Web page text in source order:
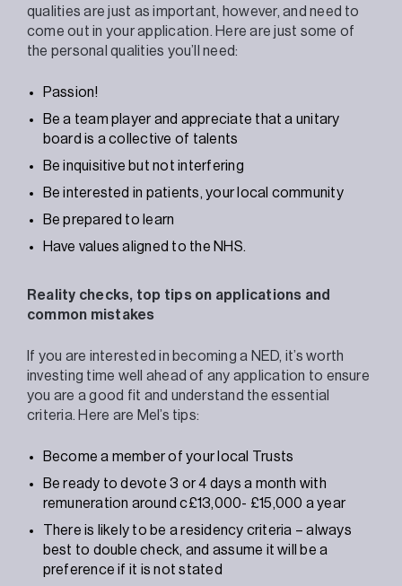
qualities are just as important, however, and need to
come out in your application. Here are just some of
the personal qualities you’ll need:
Passion!
Be a team player and appreciate that a unitary
board is a collective of talents
Be inquisitive but not interfering
Be interested in patients, your local community
Be prepared to learn
Have values aligned to the NHS.
Reality checks, top tips on applications and
common mistakes
If you are interested in becoming a NED, it’s worth
investing time well ahead of any application to ensure
you are a good fit and understand the essential
criteria. Here are Mel’s tips:
Become a member of your local Trusts
Be ready to devote 3 or 4 days a month with
remuneration around c£13,000- £15,000 a year
There is likely to be a residency criteria – always
best to double check, and assume it will be a
preference if it is not stated